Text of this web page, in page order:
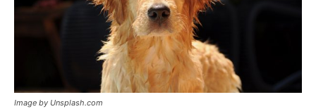
Image by Unsplash.com